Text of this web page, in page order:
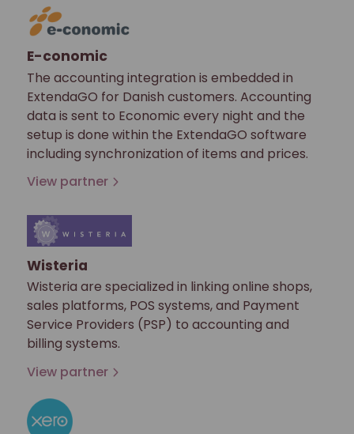
E-conomic
The accounting integration is embedded in
ExtendaGO for Danish customers. Accounting
data is sent to Economic every night and the
setup is done within the ExtendaGO software
including synchronization of items and prices.
View partner
Wisteria
Wisteria are specialized in linking online shops,
sales platforms, POS systems, and Payment
Service Providers (PSP) to accounting and
billing systems.
View partner